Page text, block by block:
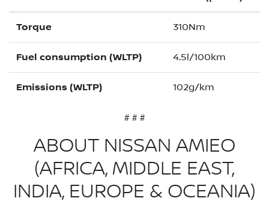
Torque 310Nm
Fuel consumption (WLTP) 4.5l/100km
Emissions (WLTP) 102g/km
# # #
ABOUT NISSAN AMIEO
(AFRICA, MIDDLE EAST,
INDIA, EUROPE & OCEANIA)